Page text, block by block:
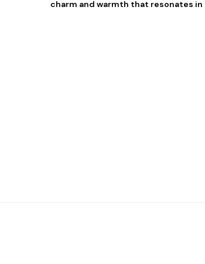
charm and warmth that resonates in